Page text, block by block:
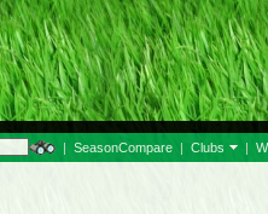
| SeasonCompare | Clubs |